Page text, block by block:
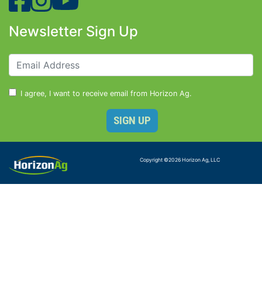
Newsletter Sign Up
I agree, I want to receive email from Horizon Ag.
Copyright ©2026Horizon Ag, LLC